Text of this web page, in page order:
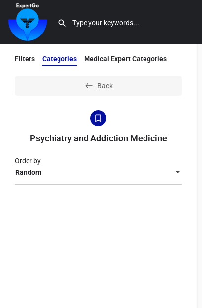
Filters Categories Medical Expert Categories
Back
Psychiatry and Addiction Medicine
Random
Order by